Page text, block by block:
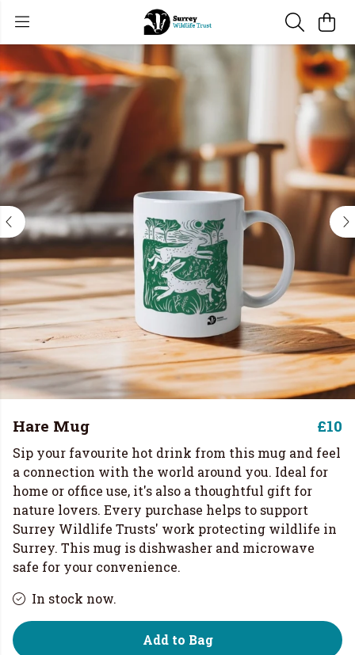
Hare Mug £10
Sip your favourite hot drink from this mug and feel
a connection with the world around you. Ideal for
home or office use, it's also a thoughtful gift for
nature lovers. Every purchase helps to support
Surrey Wildlife Trusts' work protecting wildlife in
Surrey. This mug is dishwasher and microwave
safe for your convenience.
In stock now.
Add to Bag